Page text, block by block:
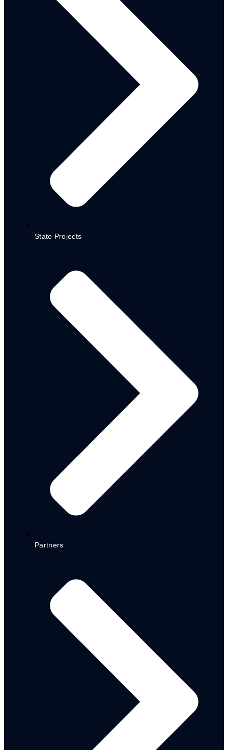
POLICY DOCUMENTS
STATE SOCIAL PROTECTION POLICY
CHILD PROTECTION BILL
STATE MEDIUM TERM DEVELOPMENT PLAN
NG- CARES DOMESTICATED OPERATION
CEPP STATE LEVEL IMPLEMENTATION
STATE LEVEL CEPP POLICY
CEPP LGA IMPLEMENTATION GUIDELINES_AR
STATE SOCIAL REGISTER
MEDIUM-TERM SECTOR STRATEGY (MTSS)
HEALTH SECTOR (MTSS)
EDUCATION SECTOR (MTSS)
WATER, SANITATION & HYGIENE (WASH) SECTOR
(MTSS)
M&E FRAMEWORK REVIEWED
SIGNED – M&E POLICY
POLICY
DOCUMENTS
Adamawa State Strategic
Development Plan 2026 - 2035
ANTICIPATORY ACTION
PROTOCOL-Reviewed
Adamawa State Standard
Operation Procedure
Signed - M&E Policy
ASPC COMMISSION BILL
Child Situation Analysis
M&E Framework Reviewed
State Social Protection Policy
Adamawa State OGP-SAP-II
ASPC Corporate Plan
Adamawa-Durable Solutions
Action Plan
Food-And-Nutrition-Policy
Meal Plan ADSPP 2024-2028
Nutrition Multisecroral Action
State MediumTerm Development
NG- CARES Domesticated
LGA CEPP Policy
State Level CEPP Policy
State Social Register
Adamawa State Youth Policy
Final
CEPP LGA Implementation
Guideline
CEPP State Level
Implementation Guideline
MEDIUM-TERM
SECTOR STRATEGY
(MTSS) 2023-2025
Health Sector (MTSS)
State Projects
Partners